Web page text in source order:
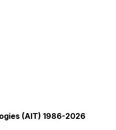
(AIT) 1986-2026